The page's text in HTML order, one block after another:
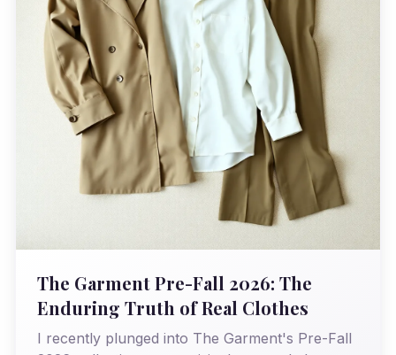
The Garment Pre-Fall 2026: The
Enduring Truth of Real Clothes
I recently plunged into The Garment's Pre-Fall